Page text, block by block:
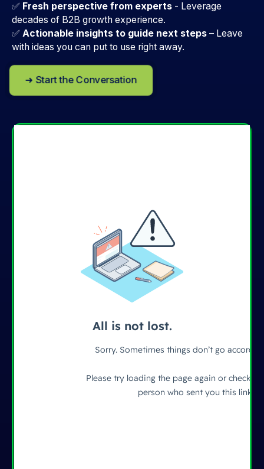
✅ Fresh perspective from experts - Leverage
decades of B2B growth experience.
✅ Actionable insights to guide next steps – Leave
with ideas you can put to use right away.
➜ Start the Conversation